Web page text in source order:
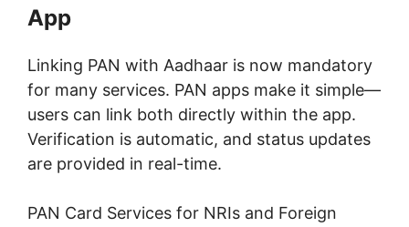
App
Linking PAN with Aadhaar is now mandatory
for many services. PAN apps make it simple—
users can link both directly within the app.
Verification is automatic, and status updates
are provided in real-time.
PAN Card Services for NRIs and Foreign